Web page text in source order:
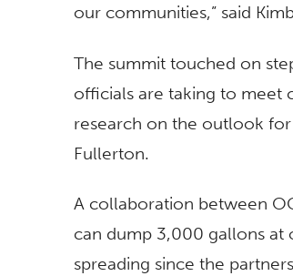
our communities,” said
The summit touched on
officials are taking to meet
research on the outlook
Fullerton.
A collaboration between
can dump 3,000 gallons at
spreading since the